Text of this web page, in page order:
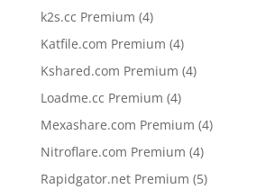
k2s.cc Premium 44
products
Katfile.com Premium 44
products
Kshared.com Premium 44
Loadme.cc Premium 44
products
Mexashare.com Premium 44
Nitroflare.com Premium 44
products
Rapidgator.net Premium 55